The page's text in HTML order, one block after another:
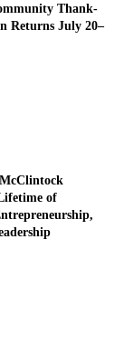
Thank-
Returns July 20–
of